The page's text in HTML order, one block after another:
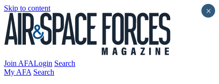
Skip to content
Join AFALogin Search
My AFA Search
×